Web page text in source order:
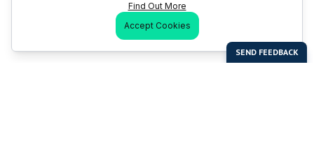
Find Out More
Accept Cookies